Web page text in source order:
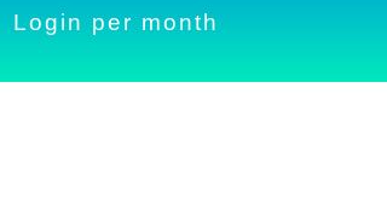
Login per month